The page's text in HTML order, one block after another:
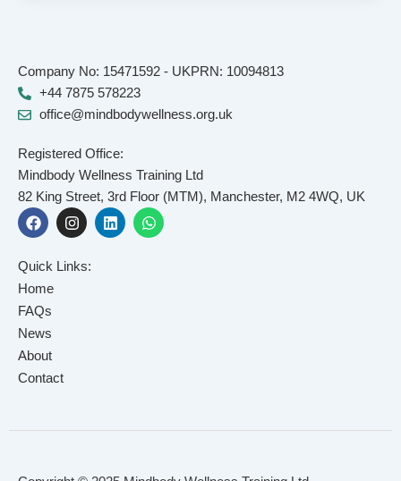
Company No: 15471592 - UKPRN: 10094813
+44 7875 578223
office@mindbodywellness.org.uk
Registered Office:
Mindbody Wellness Training Ltd
82 King Street, 3rd Floor (MTM), Manchester, M2 4WQ, UK
F
a
e
b
o
o
k
I
n
t
a
L
i
W
h
Quick Links:
Home
FAQs
News
About
Contact